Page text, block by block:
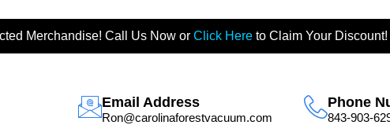
Merchandise! Call Us Now or Click Here to Claim Your Discount!
Email Address
Ron@carolinaforestvacuum.com
Phone
843-903-